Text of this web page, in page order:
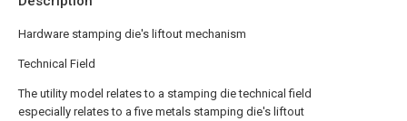
Hardware stamping die's liftout mechanism
Technical Field
The utility model relates to a stamping die technical field
especially relates to a five metals stamping die's liftout